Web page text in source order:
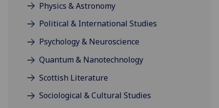
Physics & Astronomy
Political & International Studies
Psychology & Neuroscience
Quantum & Nanotechnology
Scottish Literature
Sociological & Cultural Studies